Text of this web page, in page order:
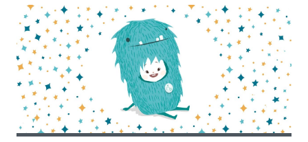
diy valentine's day gifts you can make with kids.